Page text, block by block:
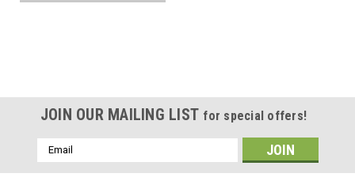
JOIN OUR MAILING LIST for special offers!
Email
Address